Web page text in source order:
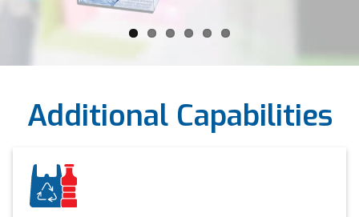
Additional Capabilities